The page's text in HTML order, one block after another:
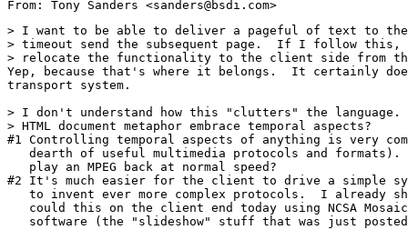
> I want to be able to deliver a pageful of text to
> timeout send the subsequent page.  If I follow this,
> relocate the functionality to the client side from
Yep, because that's where it belongs.  It certainly
transport system.
> I don't understand how this "clutters" the language.
> HTML document metaphor embrace temporal aspects?
#1 Controlling temporal aspects of anything is very
dearth of useful multimedia protocols and formats).
   play an MPEG back at normal speed?
#2 It's much easier for the client to drive a simple
to invent ever more complex protocols.  I already
could this on the client end today using NCSA
software (the "slideshow" stuff that was just